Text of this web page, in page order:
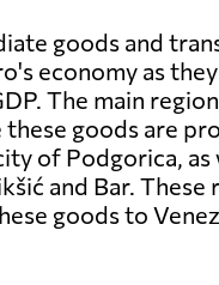
goods and
economy as
The main
goods are
of Podgorica, as
and Bar. These
goods to